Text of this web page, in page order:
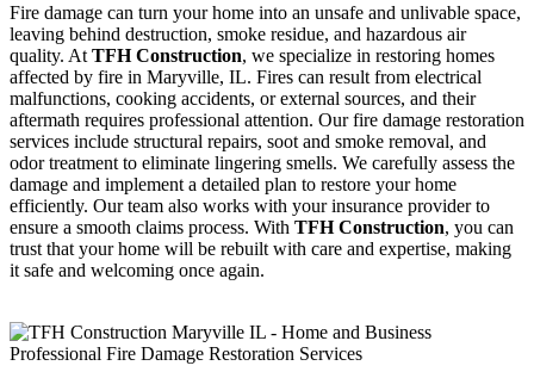
Fire damage can turn your home into an unsafe and unlivable space,
leaving behind destruction, smoke residue, and hazardous air
quality. At TFH Construction, we specialize in restoring homes
affected by fire in Maryville, IL. Fires can result from electrical
malfunctions, cooking accidents, or external sources, and their
aftermath requires professional attention. Our fire damage restoration
services include structural repairs, soot and smoke removal, and
odor treatment to eliminate lingering smells. We carefully assess the
damage and implement a detailed plan to restore your home
efficiently. Our team also works with your insurance provider to
ensure a smooth claims process. With TFH Construction, you can
trust that your home will be rebuilt with care and expertise, making
it safe and welcoming once again.